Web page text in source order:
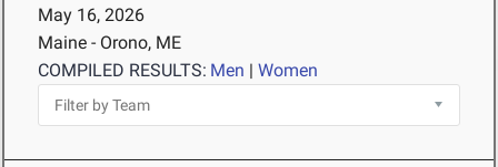
May 16, 2026
Maine - Orono, ME
COMPILED RESULTS: Men | Women